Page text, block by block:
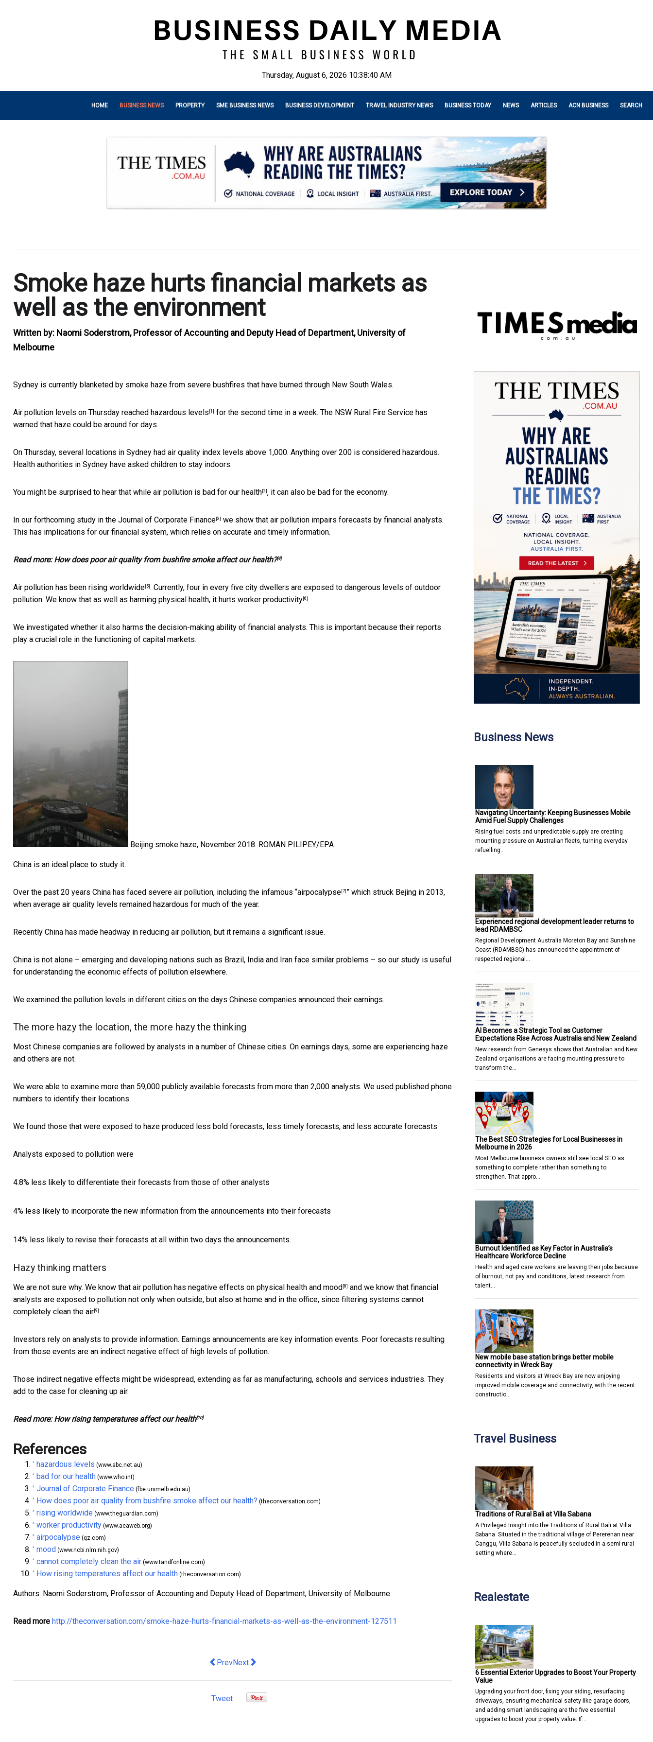
Thursday, August 6, 2026 10:38:41 AM
HOME BUSINESS NEWS PROPERTY SME BUSINESS NEWS BUSINESS DEVELOPMENT TRAVEL INDUSTRY NEWS BUSINESS TODAY NEWS ARTICLES ACN BUSINESS SEARCH
Smoke haze hurts financial markets as
well as the environment
Written by: Naomi Soderstrom, Professor of Accounting and Deputy Head of Department, University of
Melbourne
Sydney is currently blanketed by smoke haze from severe bushfires that have burned through New South Wales.
Air pollution levels on Thursday reached hazardous levels [1] for the second time in a week. The NSW Rural Fire Service has
warned that haze could be around for days.
On Thursday, several locations in Sydney had air quality index levels above 1,000. Anything over 200 is considered hazardous.
Health authorities in Sydney have asked children to stay indoors.
You might be surprised to hear that while air pollution is bad for our health [2] , it can also be bad for the economy.
In our forthcoming study in the Journal of Corporate Finance [3] we show that air pollution impairs forecasts by financial analysts.
This has implications for our financial system, which relies on accurate and timely information.
Read more:How does poor air quality from bushfire smoke affect our health?[4]
Air pollution has been rising worldwide [5] . Currently, four in every five city dwellers are exposed to dangerous levels of outdoor
pollution. We know that as well as harming physical health, it hurts worker productivity [6] .
We investigated whether it also harms the decision-making ability of financial analysts. This is important because their reports
play a crucial role in the functioning of capital markets.
Beijing smoke haze, November 2018. ROMAN PILIPEY/EPA
China is an ideal place to study it.
Over the past 20 years China has faced severe air pollution, including the infamous “airpocalypse [7] ” which struck Bejing in 2013,
when average air quality levels remained hazardous for much of the year.
Recently China has made headway in reducing air pollution, but it remains a significant issue.
China is not alone – emerging and developing nations such as Brazil, India and Iran face similar problems – so our study is useful
for understanding the economic effects of pollution elsewhere.
We examined the pollution levels in different cities on the days Chinese companies announced their earnings.
The more hazy the location, the more hazy the thinking
Most Chinese companies are followed by analysts in a number of Chinese cities. On earnings days, some are experiencing haze
and others are not.
We were able to examine more than 59,000 publicly available forecasts from more than 2,000 analysts. We used published phone
numbers to identify their locations.
We found those that were exposed to haze produced less bold forecasts, less timely forecasts, and less accurate forecasts
Analysts exposed to pollution were
4.8% less likely to differentiate their forecasts from those of other analysts
4% less likely to incorporate the new information from the announcements into their forecasts
14% less likely to revise their forecasts at all within two days the announcements.
Hazy thinking matters
We are not sure why. We know that air pollution has negative effects on physical health and mood [8] and we know that financial
analysts are exposed to pollution not only when outside, but also at home and in the office, since filtering systems cannot
completely clean the air [9] .
Investors rely on analysts to provide information. Earnings announcements are key information events. Poor forecasts resulting
from those events are an indirect negative effect of high levels of pollution.
Those indirect negative effects might be widespread, extending as far as manufacturing, schools and services industries. They
add to the case for cleaning up air.
Read more:How rising temperatures affect our health[10]
References
^ hazardous levels (www.abc.net.au)
^ bad for our health (www.who.int)
^ Journal of Corporate Finance (fbe.unimelb.edu.au)
^ How does poor air quality from bushfire smoke affect our health? (theconversation.com)
^ rising worldwide (www.theguardian.com)
^ worker productivity (www.aeaweb.org)
^ airpocalypse (qz.com)
^ mood (www.ncbi.nlm.nih.gov)
^ cannot completely clean the air (www.tandfonline.com)
^ How rising temperatures affect our health (theconversation.com)
Authors: Naomi Soderstrom, Professor of Accounting and Deputy Head of Department, University of Melbourne
Read more http://theconversation.com/smoke-haze-hurts-financial-markets-as-well-as-the-environment-127511
Previous article: Vital Signs. Untaxing childcare is a bold idea that seems unfair, but might benefit us all
PrevNext article: NZ remains unscathed by US-China trade war, but that's no reason for complacency
Next
Tweet
Business News
Navigating Uncertainty: Keeping Businesses Mobile
Amid Fuel Supply Challenges
Rising fuel costs and unpredictable supply are creating
mounting pressure on Australian fleets, turning everyday
refuelling…
Experienced regional development leader returns to
lead RDAMBSC
Regional Development Australia Moreton Bay and Sunshine
Coast (RDAMBSC) has announced the appointment of
respected regional…
AI Becomes a Strategic Tool as Customer
Expectations Rise Across Australia and New Zealand
New research from Genesys shows that Australian and New
Zealand organisations are facing mounting pressure to
transform the…
The Best SEO Strategies for Local Businesses in
Melbourne in 2026
Most Melbourne business owners still see local SEO as
something to complete rather than something to
strengthen. That appro…
Burnout Identified as Key Factor in Australia’s
Healthcare Workforce Decline
Health and aged care workers are leaving their jobs because
of burnout, not pay and conditions, latest research from
talent…
New mobile base station brings better mobile
connectivity in Wreck Bay
Residents and visitors at Wreck Bay are now enjoying
improved mobile coverage and connectivity, with the recent
constructio…
Travel Business
Traditions of Rural Bali at Villa Sabana
A Privileged Insight into the Traditions of Rural Bali at Villa
Sabana Situated in the traditional village of Pererenan near
Canggu, Villa Sabana is peacefully secluded in a semi-rural
setting where…
Realestate
6 Essential Exterior Upgrades to Boost Your Property
Value
Upgrading your front door, fixing your siding, resurfacing
driveways, ensuring mechanical safety like garage doors,
and adding smart landscaping are the five essential
upgrades to boost your property value. If…